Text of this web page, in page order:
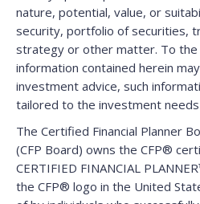
nature, potential, value, or
security, portfolio of securities,
strategy or other matter. To
information contained herein
investment advice, such
tailored to the investment
The Certified Financial Planner
(CFP Board) owns the CFP®
CERTIFIED FINANCIAL
the CFP® logo in the United